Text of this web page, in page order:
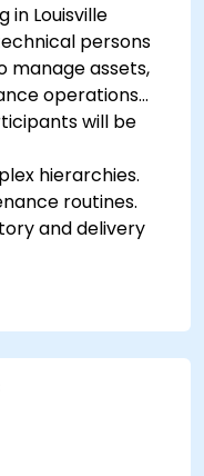
in Louisville
persons
manage assets,
operations
will be
hierarchies.
routines.
and delivery
a